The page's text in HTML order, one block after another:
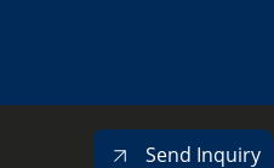
Send Inquiry